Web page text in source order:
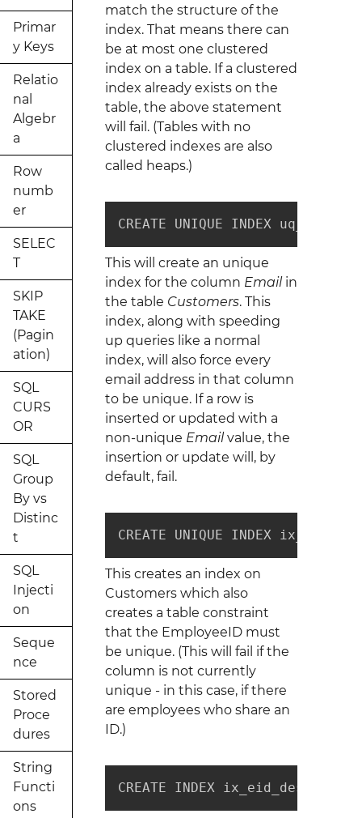
Primar
y Keys
Relatio
nal
Algebr
a
Row
numb
er
SELEC
T
SKIP
TAKE
(Pagin
ation)
SQL
CURS
OR
SQL
Group
By vs
Distinc
t
SQL
Injecti
on
Seque
nce
Stored
Proce
dures
String
Functi
ons
match the structure of the
index. That means there can
be at most one clustered
index on a table. If a clustered
index already exists on the
table, the above statement
will fail. (Tables with no
clustered indexes are also
called heaps.)
CREATE UNIQUE INDEX
This will create an unique
index for the column Emailin
the table Customers. This
index, along with speeding
up queries like a normal
index, will also force every
email address in that column
to be unique. If a row is
inserted or updated with a
non-unique Emailvalue, the
insertion or update will, by
default, fail.
CREATE UNIQUE INDEX
This creates an index on
Customers which also
creates a table constraint
that the EmployeeID must
be unique. (This will fail if the
column is not currently
unique - in this case, if there
are employees who share an
ID.)
CREATE INDEX ix_eid_desc ON